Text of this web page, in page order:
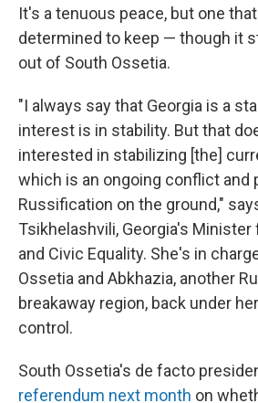
It's a tenuous peace, but one
determined to keep — though it
out of South Ossetia.
"I always say that Georgia is a
interest is in stability. But that
interested in stabilizing [the]
which is an ongoing conflict and
Russification on the ground,"
Tsikhelashvili, Georgia's
and Civic Equality. She's in
Ossetia and Abkhazia, another
breakaway region, back under
control.
South Ossetia's de facto
referendum next month on